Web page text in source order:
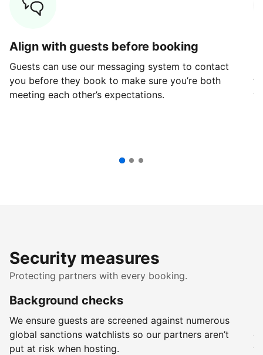
Align with guests before booking
Guests can use our messaging system to contact
you before they book to make sure you’re both
meeting each other’s expectations.
Security measures
Protecting partners with every booking.
Background checks
We ensure guests are screened against numerous
global sanctions watchlists so our partners aren’t
put at risk when hosting.